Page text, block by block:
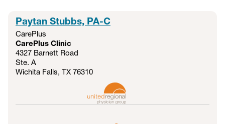
Paytan Stubbs, PA-C
CarePlus
CarePlus Clinic
4327 Barnett Road
Ste. A
Wichita Falls, TX 76310